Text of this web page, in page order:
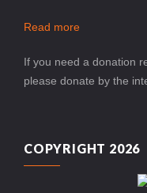
Read more
If you need a donation
please donate by the
COPYRIGHT 2026